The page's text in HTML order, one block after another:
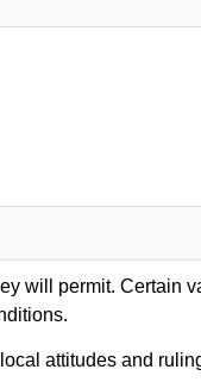
will permit. Certain
attitudes and